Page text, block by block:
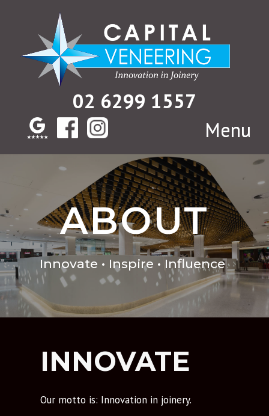
02 6299 1557
ABOUT
Innovate • Inspire • Influence
INNOVATE
Our motto is: Innovation in joinery.